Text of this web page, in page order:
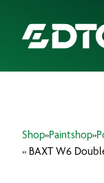
FOCUS
Shop»Paintshop»
» BAXT W6